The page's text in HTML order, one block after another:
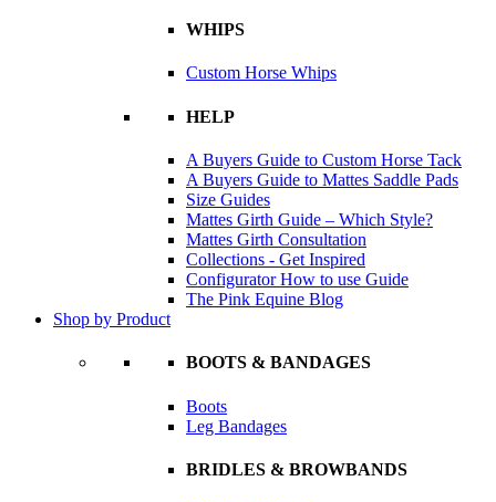
WHIPS
Custom Horse Whips
HELP
A Buyers Guide to Custom Horse Tack
A Buyers Guide to Mattes Saddle Pads
Size Guides
Mattes Girth Guide – Which Style?
Mattes Girth Consultation
Collections - Get Inspired
Configurator How to use Guide
The Pink Equine Blog
Shop by Product
BOOTS & BANDAGES
Boots
Leg Bandages
BRIDLES & BROWBANDS